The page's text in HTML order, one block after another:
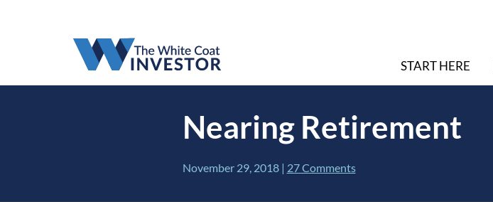
START HERE
Nearing Retirement
November 29, 2018| 27 Comments